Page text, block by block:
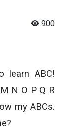
900
learn ABC!
N O P Q R
my ABCs.